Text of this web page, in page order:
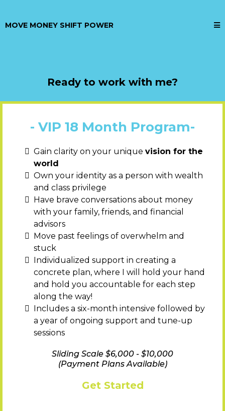
MOVE MONEY SHIFT POWER
Ready to work with me?
- VIP 18 Month Program-
Gain clarity on your unique vision for the
world
Own your identity as a person with wealth
and class privilege
Have brave conversations about money
with your family, friends, and financial
advisors
Move past feelings of overwhelm and
stuck
Individualized support in creating a
concrete plan, where I will hold your hand
and hold you accountable for each step
along the way!
Includes a six-month intensive followed by
a year of ongoing support and tune-up
sessions
Sliding Scale $6,000 - $10,000
(Payment Plans Available)
Get Started